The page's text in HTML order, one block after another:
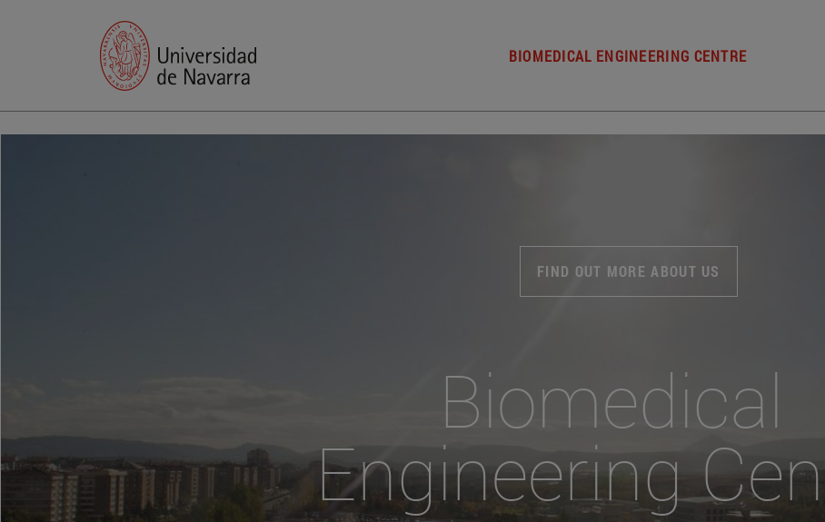
BIOMEDICAL ENGINEERING CENTRE
FIND OUT MORE ABOUT US
Biomedical
Engineering